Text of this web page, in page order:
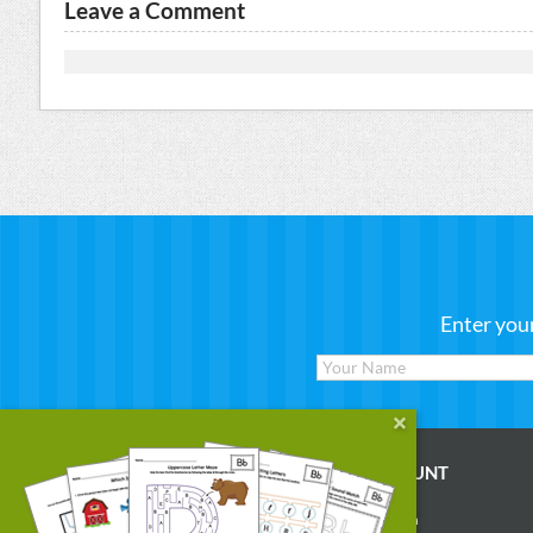
Leave a Comment
Enter
WORKSHEETS
Reading
MY ACCOUNT
Account Login